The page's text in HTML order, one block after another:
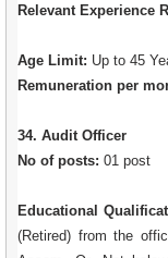
Relevant Experience
Age Limit: Up to 45
Remuneration per
34. Audit Officer
No of posts: 01 post
Educational
(Retired) from the